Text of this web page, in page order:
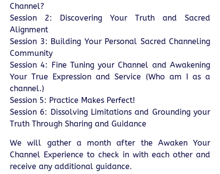
Channel?
Session 2: Discovering Your Truth and Sacred
Alignment
Session 3: Building Your Personal Sacred Channeling
Community
Session 4: Fine Tuning your Channel and Awakening
Your True Expression and Service (Who am I as a
channel.)
Session 5: Practice Makes Perfect!
Session 6: Dissolving Limitations and Grounding your
Truth Through Sharing and Guidance
We will gather a month after the Awaken Your
Channel Experience to check in with each other and
receive any additional guidance.